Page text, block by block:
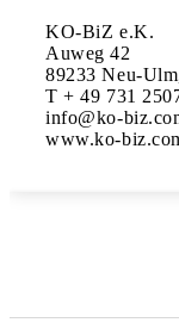
KO-BiZ e.K.
Auweg 42
89233 Neu-
T + 49 731
info@ko-
www.ko-